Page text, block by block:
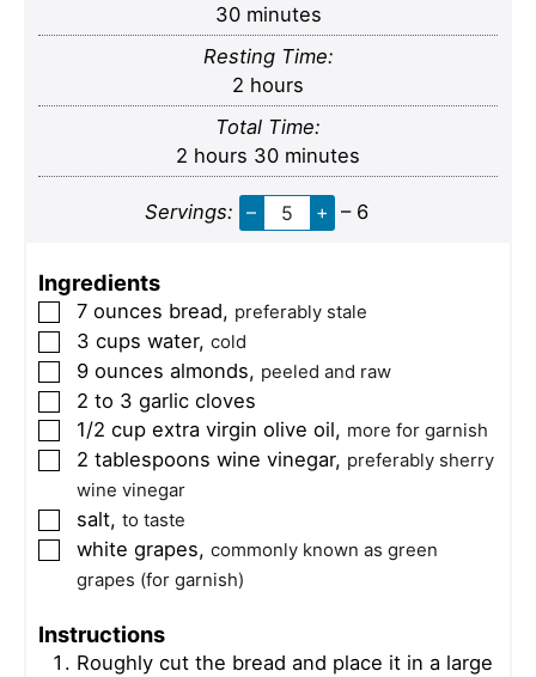
30minutes
minutes
Resting Time:
2 hours
hours
Total Time:
2 hours
hours 30minutes
minutes
Servings: – + – 6
Ingredients
▢
7 ounces bread, preferably stale
▢
3 cups water, cold
▢
9 ounces almonds, peeled and raw
▢
2 to 3 garlic cloves
▢
1/2 cup extra virgin olive oil, more for garnish
▢
2 tablespoons wine vinegar, preferably sherry
wine vinegar
▢
salt, to taste
▢
white grapes, commonly known as green
grapes (for garnish)
Instructions
Roughly cut the bread and place it in a large